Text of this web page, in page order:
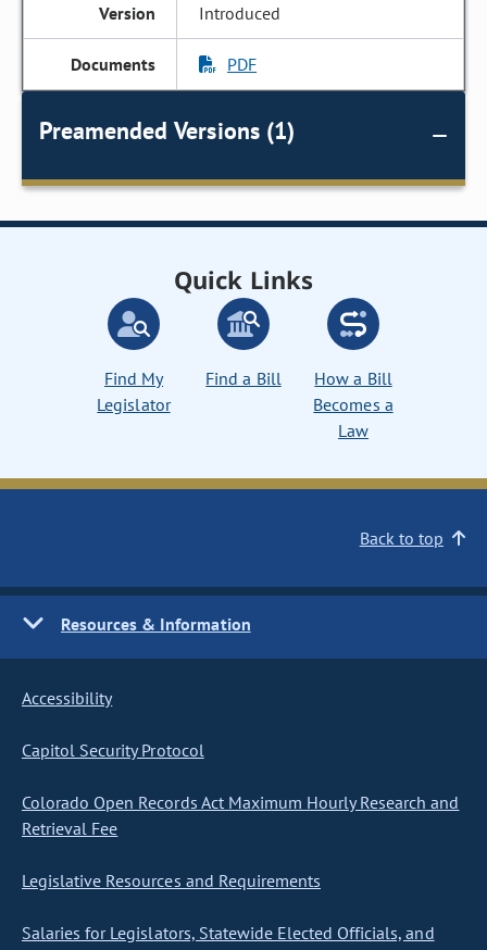
Introduced
PDF
Preamended Versions (1)
Quick Links
Find My
Legislator
Find a Bill
How a Bill
Becomes a
Law
Back to top
Resources & Information
Accessibility
Capitol Security Protocol
Colorado Open Records Act Maximum Hourly Research and
Retrieval Fee
Legislative Resources and Requirements
Salaries for Legislators, Statewide Elected Officials, and